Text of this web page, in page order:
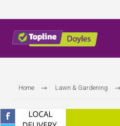
Home Lawn & Gardening